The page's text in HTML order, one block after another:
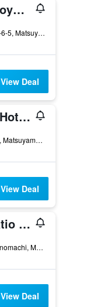
Daiwa Roynet Hotel Matsuyama
Ichibanchou 2-6-5, Matsuyama, Japan
View Deal
Candeo Hotels Matsuyama Okaido
Okaido 2-5-12, Matsuyama, Japan
View Deal
Hotel Patio Dogo
20-12 Dogoyunomachi, Matsuyama, Japan
View Deal